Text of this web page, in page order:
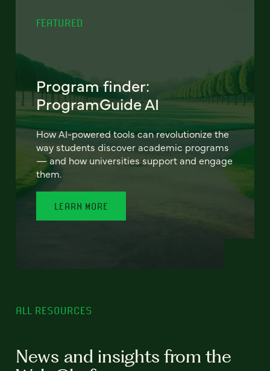
FEATURED
Program finder:
ProgramGuide AI
How AI-powered tools can revolutionize the
way students discover academic programs
— and how universities support and engage
them.
LEARN MORE
ALL RESOURCES
News and insights from the